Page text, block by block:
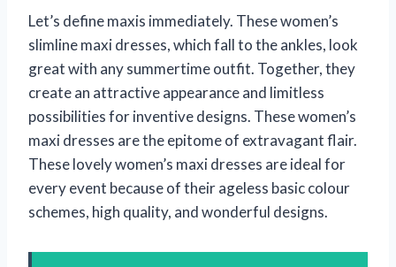
Let’s define maxis immediately. These women’s
slimline maxi dresses, which fall to the ankles, look
great with any summertime outfit. Together, they
create an attractive appearance and limitless
possibilities for inventive designs. These women’s
maxi dresses are the epitome of extravagant flair.
These lovely women’s maxi dresses are ideal for
every event because of their ageless basic colour
schemes, high quality, and wonderful designs.